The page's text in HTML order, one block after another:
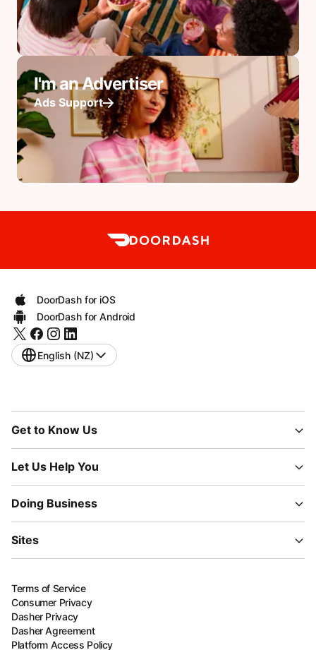
I'm an Advertiser
Ads Support
DoorDash for iOS
DoorDash for Android
English (NZ)
Get to Know Us
Let Us Help You
Doing Business
Sites
Terms of Service
Consumer Privacy
Dasher Privacy
Dasher Agreement
Platform Access Policy